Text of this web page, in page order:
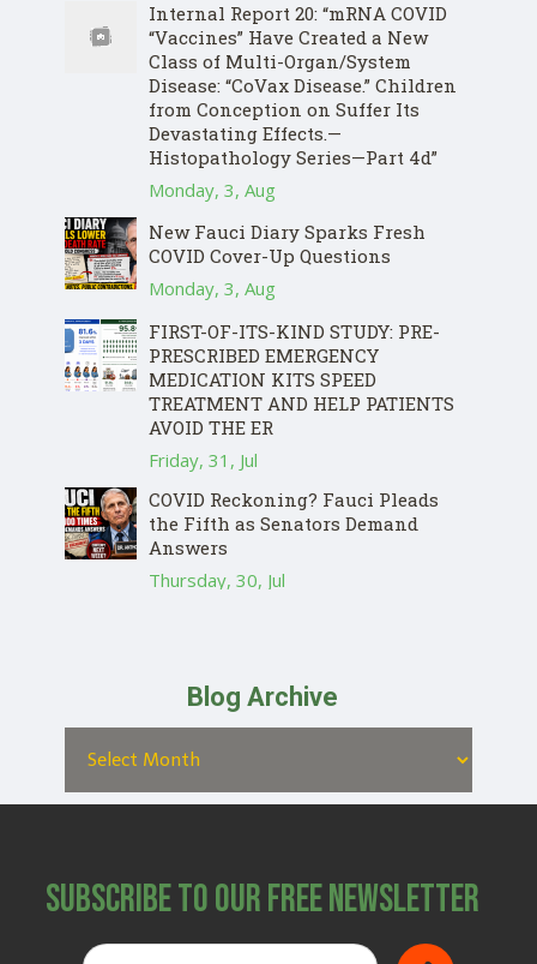
Internal Report 20: “mRNA COVID
“Vaccines” Have Created a New
Class of Multi-Organ/System
Disease: “CoVax Disease.” Children
from Conception on Suffer Its
Devastating Effects.—
Histopathology Series—Part 4d”
Monday, 3, Aug
New Fauci Diary Sparks Fresh
COVID Cover-Up Questions
Monday, 3, Aug
FIRST-OF-ITS-KIND STUDY: PRE-
PRESCRIBED EMERGENCY
MEDICATION KITS SPEED
TREATMENT AND HELP PATIENTS
AVOID THE ER
Friday, 31, Jul
COVID Reckoning? Fauci Pleads
the Fifth as Senators Demand
Answers
Thursday, 30, Jul
Blog Archive
Subscribe to Our Free Newsletter